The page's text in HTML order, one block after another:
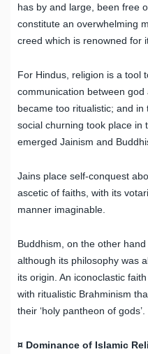
has by and large, been free
constitute an overwhelming
creed which is renowned for
For Hindus, religion is a tool
communication between
became too ritualistic; and
social churning took place in
emerged Jainism and
Jains place self-conquest
ascetic of faiths, with its
manner imaginable.
Buddhism, on the other
although its philosophy was
its origin. An iconoclastic
with ritualistic Brahminism
their ‘holy pantheon of gods’.
¤ Dominance of Islamic